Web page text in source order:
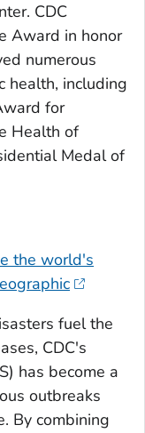
CDC
Award in honor
numerous
health, including
for
Health of
Medal of
the world's
fuel the
CDC's
has become a
outbreaks
By combining